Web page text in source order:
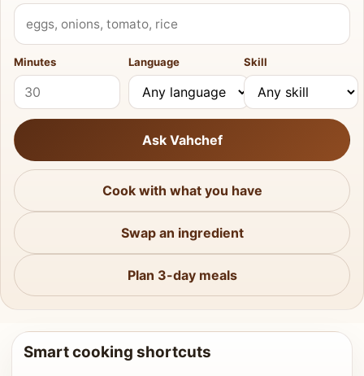
What do you have?
Minutes Language Skill
Ask Vahchef
Cook with what you have
Swap an ingredient
Plan 3-day meals
Smart cooking shortcuts